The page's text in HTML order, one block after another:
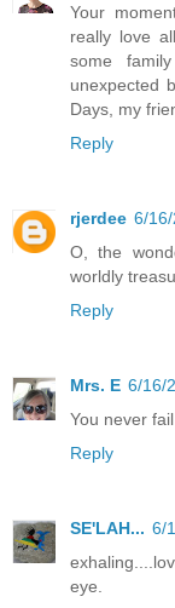
Your
really love
some
unexpected
Days, my
Reply
rjerdee 6/
O, the
worldly
Reply
Mrs. E 6/16/
You never
Reply
SE'LAH... 6/
eye.